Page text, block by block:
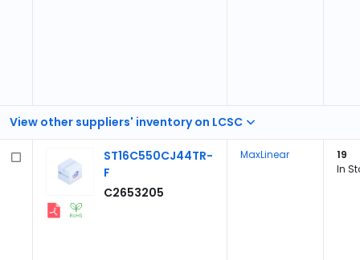
View other suppliers' inventory on LCSC
ST16C550CJ44TR-
F
C2653205
MaxLinear
19
In